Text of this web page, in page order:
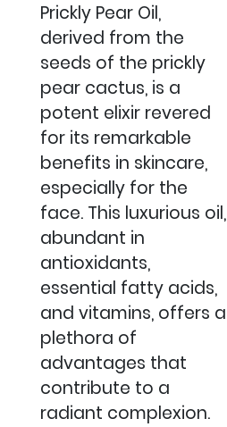
Prickly Pear Oil,
derived from the
seeds of the prickly
pear cactus, is a
potent elixir revered
for its remarkable
benefits in skincare,
especially for the
face. This luxurious oil,
abundant in
antioxidants,
essential fatty acids,
and vitamins, offers a
plethora of
advantages that
contribute to a
radiant complexion.